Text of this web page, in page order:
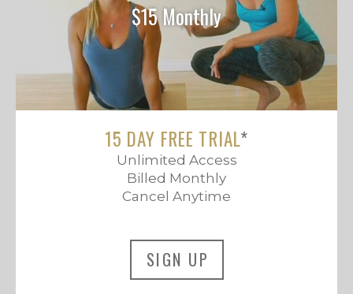
$15 Monthly
15 DAY FREE TRIAL*
Unlimited Access
Billed Monthly
Cancel Anytime
SIGN UP